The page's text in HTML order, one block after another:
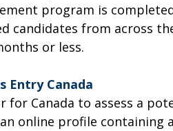
program is
candidates from across
or less.
Entry Canada
for Canada to assess a
online profile containing